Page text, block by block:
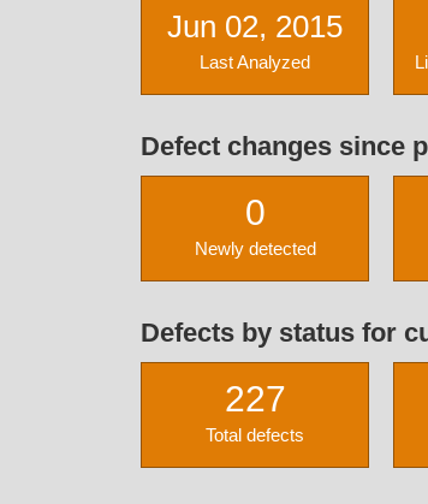
Jun 02, 2015
Last Analyzed
Defect changes since
0
Newly detected
Defects by status for
227
Total defects